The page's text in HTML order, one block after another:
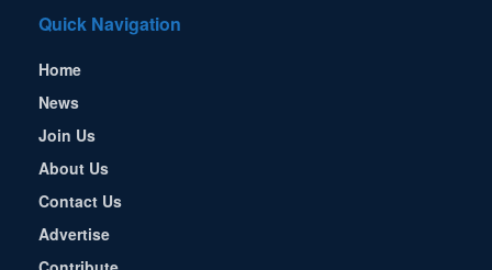
Quick Navigation
Home
News
Join Us
About Us
Contact Us
Advertise